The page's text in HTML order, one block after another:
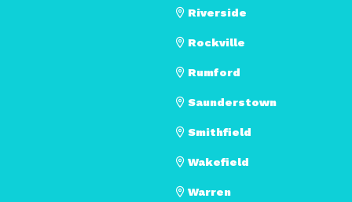
Riverside
Rockville
Rumford
Saunderstown
Smithfield
Wakefield
Warren